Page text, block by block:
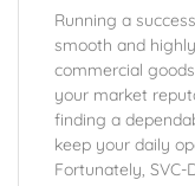
Running a
smooth and
commercial
your market
finding a
keep your daily
Fortunately,